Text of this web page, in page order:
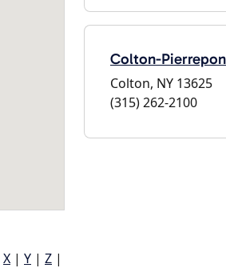
X | Y | Z |
Colton-
Colton, NY 13625
(315) 262-2100